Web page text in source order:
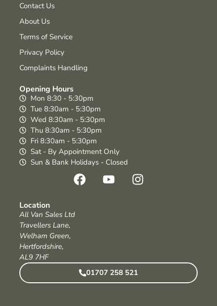
Contact Us
About Us
Terms of Service
Privacy Policy
Complaints Handling
Opening Hours
Mon 8:30 - 5:30pm
Tue 8:30am - 5:30pm
Wed 8:30am - 5:30pm
Thu 8:30am - 5:30pm
Fri 8:30am - 5:30pm
Sat - By Appointment Only
Sun & Bank Holidays - Closed
Location
All Van Sales Ltd
Travellers Lane,
Welham Green,
Hertfordshire,
AL9 7HF
01707 258 521